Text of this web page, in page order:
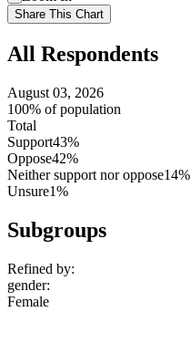
setting
Use
setting
Share This Chart
All Respondents
August 03, 2026
100% of population
Total
Support43%
Oppose42%
Neither support nor oppose14%
Unsure1%
Subgroups
Refined by:
gender:
Female